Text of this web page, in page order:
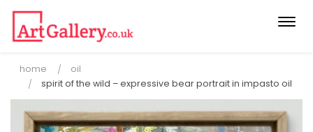
home
oil
spirit of the wild – expressive bear portrait in impasto oil